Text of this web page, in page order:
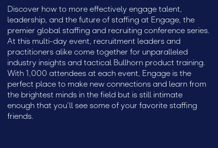
Discover how to more effectively engage talent,
leadership, and the future of staffing at Engage, the
premier global staffing and recruiting conference series.
At this multi-day event, recruitment leaders and
practitioners alike come together for unparalleled
industry insights and tactical Bullhorn product training.
With 1,000 attendees at each event, Engage is the
perfect place to make new connections and learn from
the brightest minds in the field but is still intimate
enough that you’ll see some of your favorite staffing
friends.